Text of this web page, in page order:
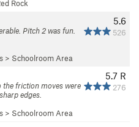
Rock
5.6
526
Pitch 2 was fun.
> Schoolroom Area
5.7 R
276
the friction moves were
edges.
> Schoolroom Area